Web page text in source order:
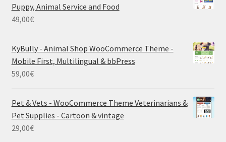
Puppy, Animal Service and Food
49,00€
KyBully - Animal Shop WooCommerce Theme -
Mobile First, Multilingual & bbPress
59,00€
Pet & Vets - WooCommerce Theme Veterinarians &
Pet Supplies - Cartoon & vintage
29,00€